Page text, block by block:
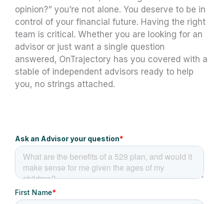
opinion?” you’re not alone. You deserve to be in
control of your financial future. Having the right
team is critical. Whether you are looking for an
advisor or just want a single question
answered, OnTrajectory has you covered with a
stable of independent advisors ready to help
you, no strings attached.